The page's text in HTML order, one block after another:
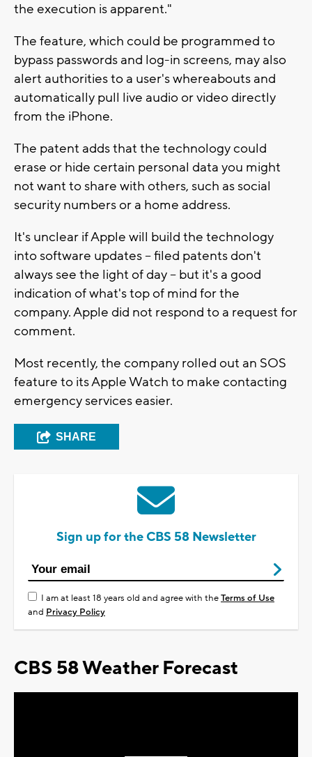
the execution is apparent."
The feature, which could be programmed to
bypass passwords and log-in screens, may also
alert authorities to a user's whereabouts and
automatically pull live audio or video directly
from the iPhone.
The patent adds that the technology could
erase or hide certain personal data you might
not want to share with others, such as social
security numbers or a home address.
It's unclear if Apple will build the technology
into software updates -- filed patents don't
always see the light of day -- but it's a good
indication of what's top of mind for the
company. Apple did not respond to a request for
comment.
Most recently, the company rolled out an SOS
feature to its Apple Watch to make contacting
emergency services easier.
SHARE
Sign up for the CBS 58 Newsletter
I am at least 18 years old and agree with theTerms of Use
and Privacy Policy
CBS 58 Weather Forecast